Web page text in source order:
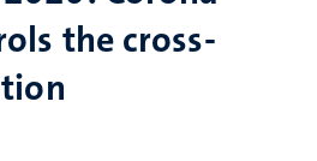
the cross-